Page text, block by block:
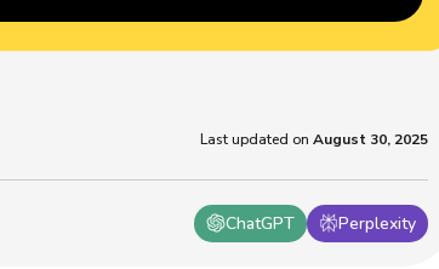
ChatGPT Perplexity
Last updated on August 30, 2025